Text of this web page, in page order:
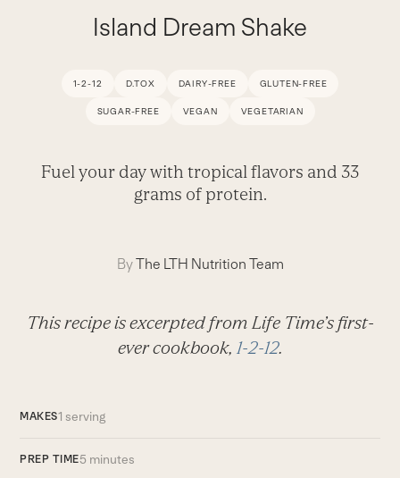
Island Dream Shake
1-2-12 D.TOX DAIRY-FREE GLUTEN-FREE
SUGAR-FREE VEGAN VEGETARIAN
Fuel your day with tropical flavors and 33
grams of protein.
ByThe LTH Nutrition Team
This recipe is excerpted from Life Time’s first-
ever cookbook, 1-2-12.
MAKES1 serving
PREP TIME5 minutes